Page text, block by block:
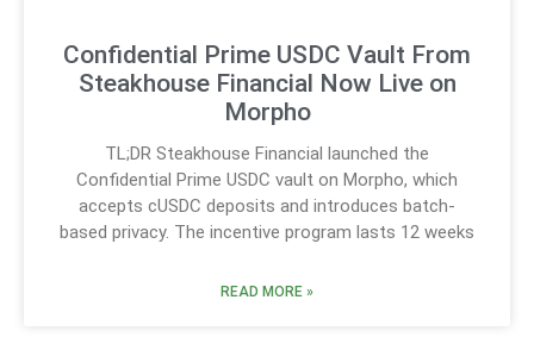
Confidential Prime USDC Vault From
Steakhouse Financial Now Live on
Morpho
TL;DR Steakhouse Financial launched the
Confidential Prime USDC vault on Morpho, which
accepts cUSDC deposits and introduces batch-
based privacy. The incentive program lasts 12 weeks
READ MORE »